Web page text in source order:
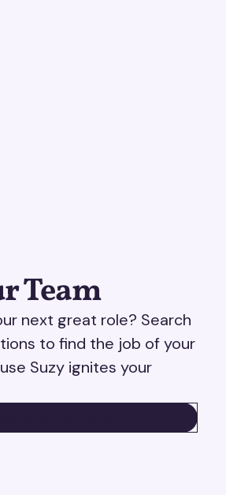
Team
next great role? Search
to find the job of your
Suzy ignites your